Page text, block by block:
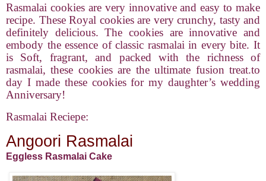
Rasmalai cookies are very innovative and easy to make
recipe. These Royal cookies are very crunchy, tasty and
definitely delicious. The cookies are innovative and
embody the essence of classic rasmalai in every bite. It
is Soft, fragrant, and packed with the richness of
rasmalai, these cookies are the ultimate fusion treat.to
day I made these cookies for my daughter’s wedding
Anniversary!
Rasmalai Reciepe:
Angoori Rasmalai
Eggless Rasmalai Cake